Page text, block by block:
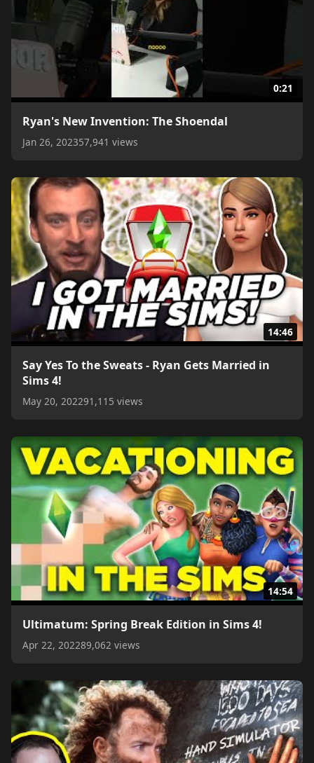
0:21
Ryan's New Invention: The Shoendal
Jan 26, 202357,941 views
14:46
Say Yes To the Sweats - Ryan Gets Married in
Sims 4!
May 20, 202291,115 views
14:54
Ultimatum: Spring Break Edition in Sims 4!
Apr 22, 202289,062 views